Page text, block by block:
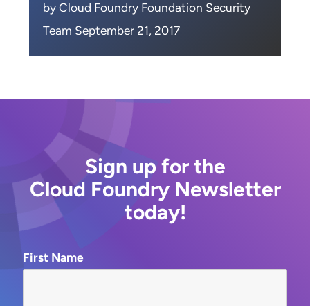
by Cloud Foundry Foundation Security
Team September 21, 2017
Sign up for the
Cloud Foundry Newsletter
today!
First Name